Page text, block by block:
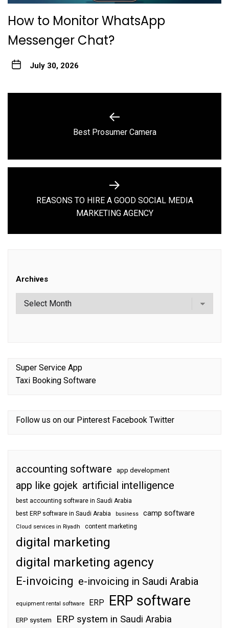
How to Monitor WhatsApp
Messenger Chat?
July 30, 2026
Previous
Best Prosumer Camera
Next
post:
REASONS TO HIRE A GOOD SOCIAL MEDIA
MARKETING AGENCY
Archives
Super Service App
Taxi Booking Software
Follow us on our Pinterest Facebook Twitter
accounting software app development
app like gojek artificial intelligence
best accounting software in Saudi Arabia
best ERP software in Saudi Arabia
business camp software
Cloud services in Riyadh content marketing
digital marketing
digital marketing agency
E-invoicing e-invoicing in Saudi Arabia
equipment rental software ERP ERP software
ERP system ERP system in Saudi Arabia